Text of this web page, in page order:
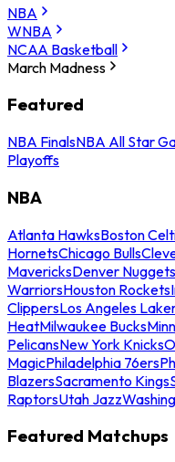
NBA
WNBA
NCAA Basketball
March Madness
Featured
NBA FinalsNBA All Star
Playoffs
NBA
Atlanta HawksBoston
HornetsChicago Bulls
MavericksDenver Nuggets
WarriorsHouston Rockets
ClippersLos Angeles
HeatMilwaukee Bucks
PelicansNew York Knicks
MagicPhiladelphia 76ers
BlazersSacramento Kings
RaptorsUtah Jazz
Featured Matchups